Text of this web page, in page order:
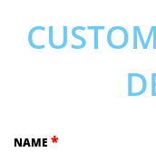
NAME *